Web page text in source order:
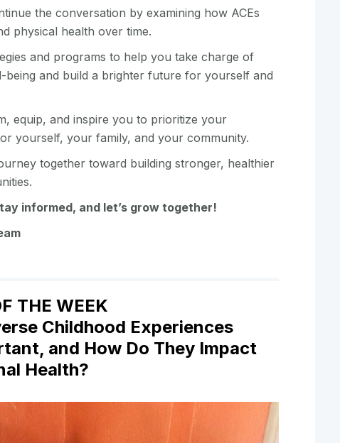
the conversation by examining how ACEs
physical health over time.
and programs to help you take charge of
being and build a brighter future for yourself and
equip, and inspire you to prioritize your
yourself, your family, and your community.
together toward building stronger, healthier
informed, and let’s grow together!
THE WEEK
Childhood Experiences
and How Do They Impact
Health?